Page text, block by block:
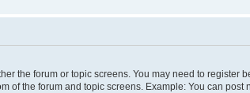
the forum or topic screens. You may need to register
of the forum and topic screens. Example: You can post